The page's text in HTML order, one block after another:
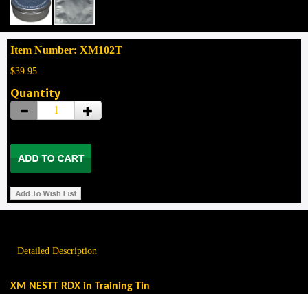
Item Number: XM102T
$39.95
Quantity
Detailed Description
XM NESTT RDX in Training Tin